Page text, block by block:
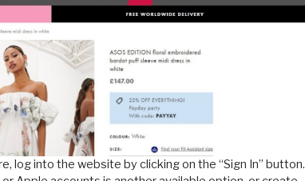
log into the website by clicking on the “Sign In” button.